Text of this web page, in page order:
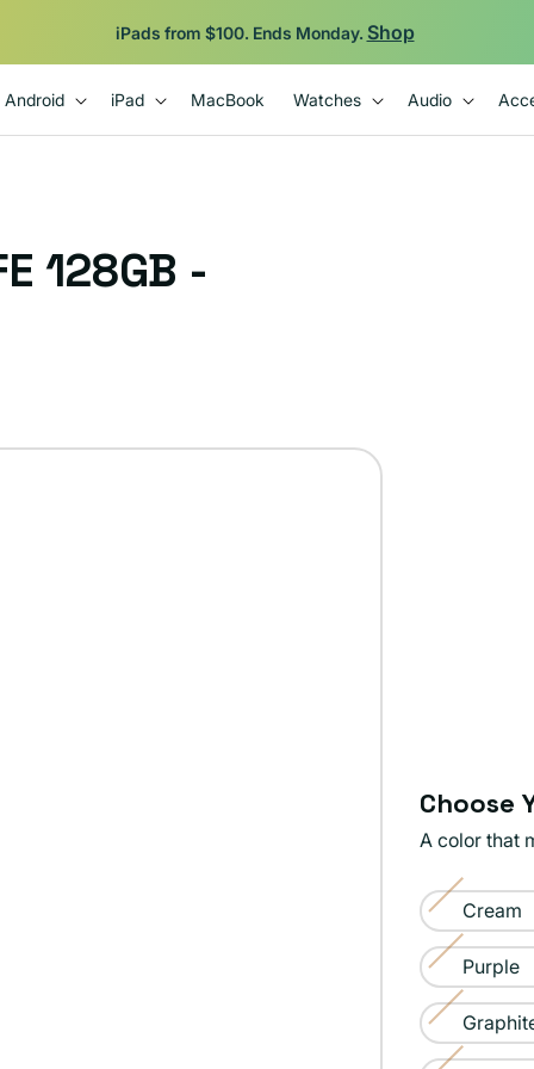
iPads from $100. Ends Monday. Shop
Android iPad MacBook Watches Audio
128GB -
Choose
A color that
Color:
Tangerine
Cream
Variant
sold
out
or
unavailable
Purple
Variant
sold
out
Variant